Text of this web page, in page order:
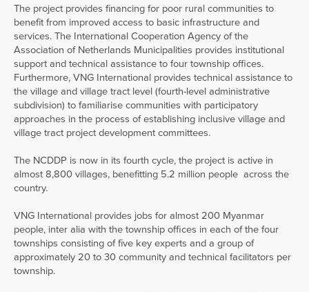
The project provides financing for poor rural communities to
benefit from improved access to basic infrastructure and
services. The International Cooperation Agency of the
Association of Netherlands Municipalities provides institutional
support and technical assistance to four township offices.
Furthermore, VNG International provides technical assistance to
the village and village tract level (fourth-level administrative
subdivision) to familiarise communities with participatory
approaches in the process of establishing inclusive village and
village tract project development committees.
The NCDDP is now in its fourth cycle, the project is active in
almost 8,800 villages, benefitting 5.2 million people across the
country.
VNG International provides jobs for almost 200 Myanmar
people, inter alia with the township offices in each of the four
townships consisting of five key experts and a group of
approximately 20 to 30 community and technical facilitators per
township.